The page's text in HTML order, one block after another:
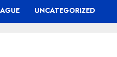
UNCATEGORIZED